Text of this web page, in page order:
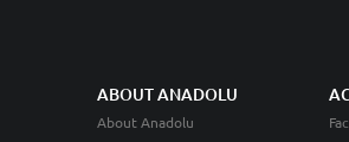
ABOUT ANADOLU
About Anadolu